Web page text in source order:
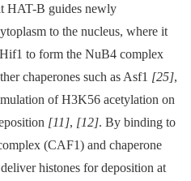
HAT-B guides newly
to the nucleus, where it
to form the NuB4 complex
chaperones such as Asf1 [25],
of H3K56 acetylation on
[11], [12]. By binding to
(CAF1) and chaperone
histones for deposition at